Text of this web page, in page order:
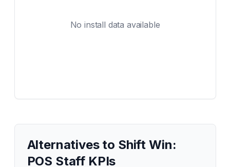
No install data available
Alternatives to Shift Win:
POS Staff KPIs